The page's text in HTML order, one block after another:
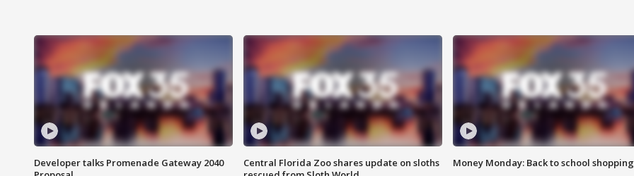
Developer talks Promenade Gateway 2040
Central Florida Zoo shares update on sloths
Money Monday: Back to school shopping